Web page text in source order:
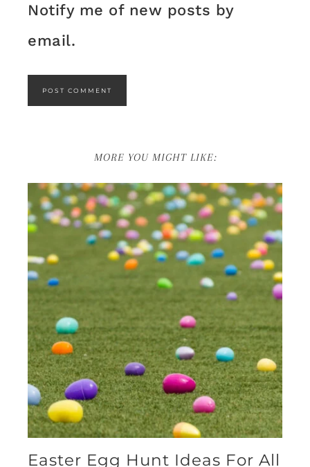
Notify me of new posts by
email.
MORE YOU MIGHT LIKE:
Easter Egg Hunt Ideas For All